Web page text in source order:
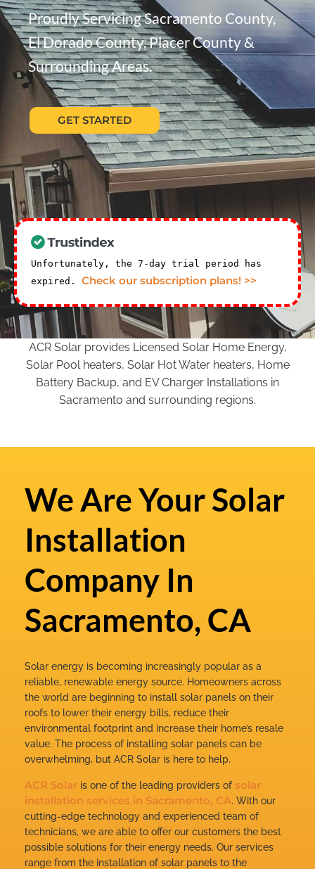
Proudly Servicing Sacramento County,
El Dorado County, Placer County &
Surrounding Areas.
GET STARTED
Unfortunately, the 7-day trial period has
expired. Check our subscription plans! >>
ACR Solar provides Licensed Solar Home Energy,
Solar Pool heaters, Solar Hot Water heaters, Home
Battery Backup, and EV Charger Installations in
Sacramento and surrounding regions.
We Are Your Solar
Installation
Company In
Sacramento, CA
Solar energy is becoming increasingly popular as a
reliable, renewable energy source. Homeowners across
the world are beginning to install solar panels on their
roofs to lower their energy bills, reduce their
environmental footprint and increase their home’s resale
value. The process of installing solar panels can be
overwhelming, but ACR Solar is here to help.
ACR Solar is one of the leading providers of solar
installation services in Sacramento, CA. With our
cutting-edge technology and experienced team of
technicians, we are able to offer our customers the best
possible solutions for their energy needs. Our services
range from the installation of solar panels to the